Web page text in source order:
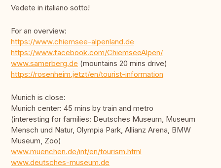
Vedete in italiano sotto!
For an overview:
https://www.chiemsee-alpenland.de
https://www.facebook.com/ChiemseeAlpen/
www.samerberg.de (mountains 20 mins drive)
https://rosenheim.jetzt/en/tourist-information
Munich is close:
Munich center: 45 mins by train and metro
(interesting for families: Deutsches Museum, Museum
Mensch und Natur, Olympia Park, Allianz Arena, BMW
Museum, Zoo)
www.muenchen.de/int/en/tourism.html
www.deutsches-museum.de